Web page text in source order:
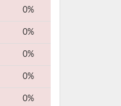
0%
0%
0%
0%
0%